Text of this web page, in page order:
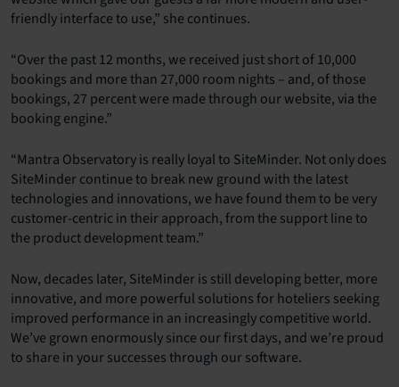
friendly interface to use,” she continues.
“Over the past 12 months, we received just short of 10,000
bookings and more than 27,000 room nights – and, of those
bookings, 27 percent were made through our website, via the
booking engine.”
“Mantra Observatory is really loyal to SiteMinder. Not only does
SiteMinder continue to break new ground with the latest
technologies and innovations, we have found them to be very
customer-centric in their approach, from the support line to
the product development team.”
Now, decades later, SiteMinder is still developing better, more
innovative, and more powerful solutions for hoteliers seeking
improved performance in an increasingly competitive world.
We’ve grown enormously since our first days, and we’re proud
to share in your successes through our software.